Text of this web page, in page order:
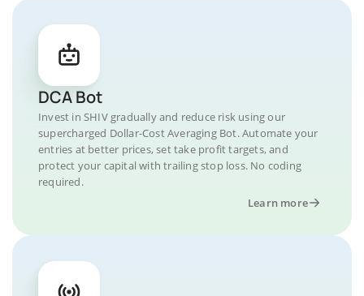
DCA Bot
Invest in SHIV gradually and reduce risk using our
supercharged Dollar-Cost Averaging Bot. Automate your
entries at better prices, set take profit targets, and
protect your capital with trailing stop loss. No coding
required.
Learn more